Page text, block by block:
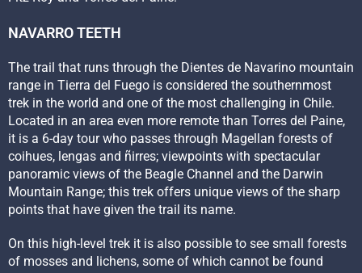
NAVARRO TEETH
The trail that runs through the Dientes de Navarino mountain
range in Tierra del Fuego is considered the southernmost
trek in the world and one of the most challenging in Chile.
Located in an area even more remote than Torres del Paine,
it is a 6-day tour who passes through Magellan forests of
coihues, lengas and ñirres; viewpoints with spectacular
panoramic views of the Beagle Channel and the Darwin
Mountain Range; this trek offers unique views of the sharp
points that have given the trail its name.
On this high-level trek it is also possible to see small forests
of mosses and lichens, some of which cannot be found